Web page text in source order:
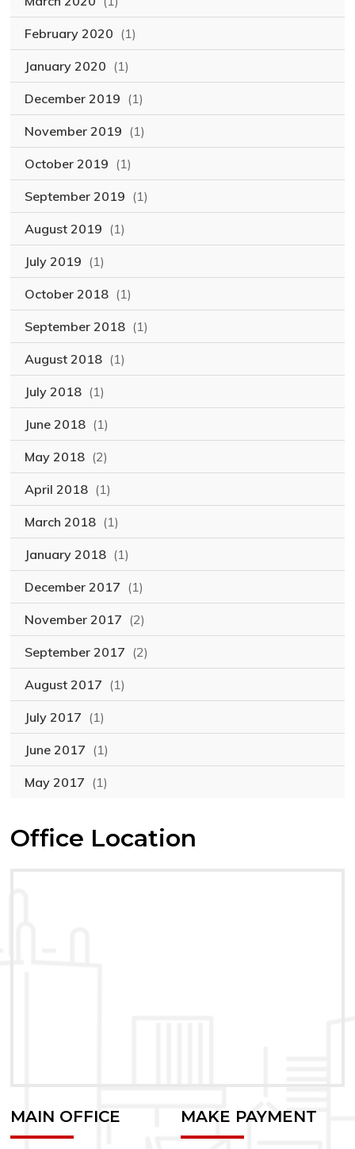
February 2020 (1)
January 2020 (1)
December 2019 (1)
November 2019 (1)
October 2019 (1)
September 2019 (1)
August 2019 (1)
July 2019 (1)
October 2018 (1)
September 2018 (1)
August 2018 (1)
July 2018 (1)
June 2018 (1)
May 2018 (2)
April 2018 (1)
March 2018 (1)
January 2018 (1)
December 2017 (1)
November 2017 (2)
September 2017 (2)
August 2017 (1)
July 2017 (1)
June 2017 (1)
May 2017 (1)
Office Location
MAIN OFFICE MAKE PAYMENT